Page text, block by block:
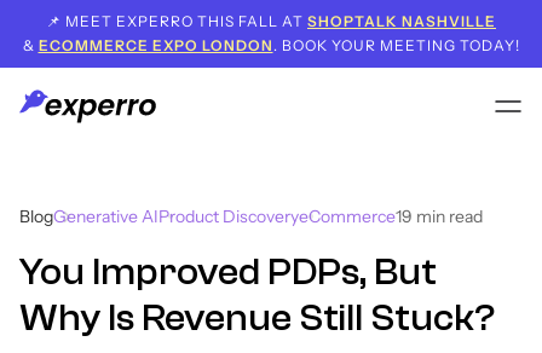
📌 MEET EXPERRO THIS FALL AT SHOPTALK NASHVILLE
& ECOMMERCE EXPO LONDON . BOOK YOUR MEETING TODAY!
BlogGenerative AIProduct DiscoveryeCommerce19 min read
You Improved PDPs, But
Why Is Revenue Still Stuck?